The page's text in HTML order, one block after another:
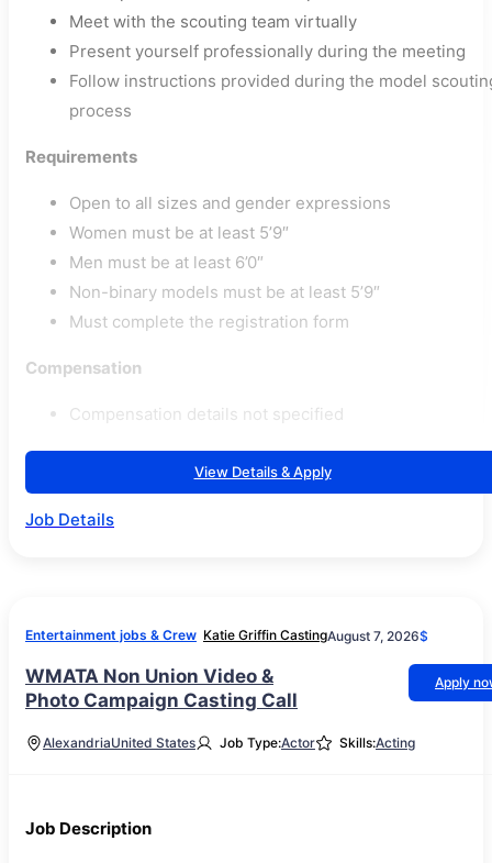
Meet with the scouting team virtually
Present yourself professionally during the meeting
Follow instructions provided during the model
process
Requirements
Open to all sizes and gender expressions
Women must be at least 5’9″
Men must be at least 6’0″
Non-binary models must be at least 5’9″
Must complete the registration form
Compensation
Compensation details not specified
View Details & Apply
Job Details
Entertainment jobs & Crew Katie Griffin CastingAugust 7, 2026$
WMATA Non Union Video &
Photo Campaign Casting Call
Apply
AlexandriaUnited States Job Type:Actor Skills:Acting
Job Description